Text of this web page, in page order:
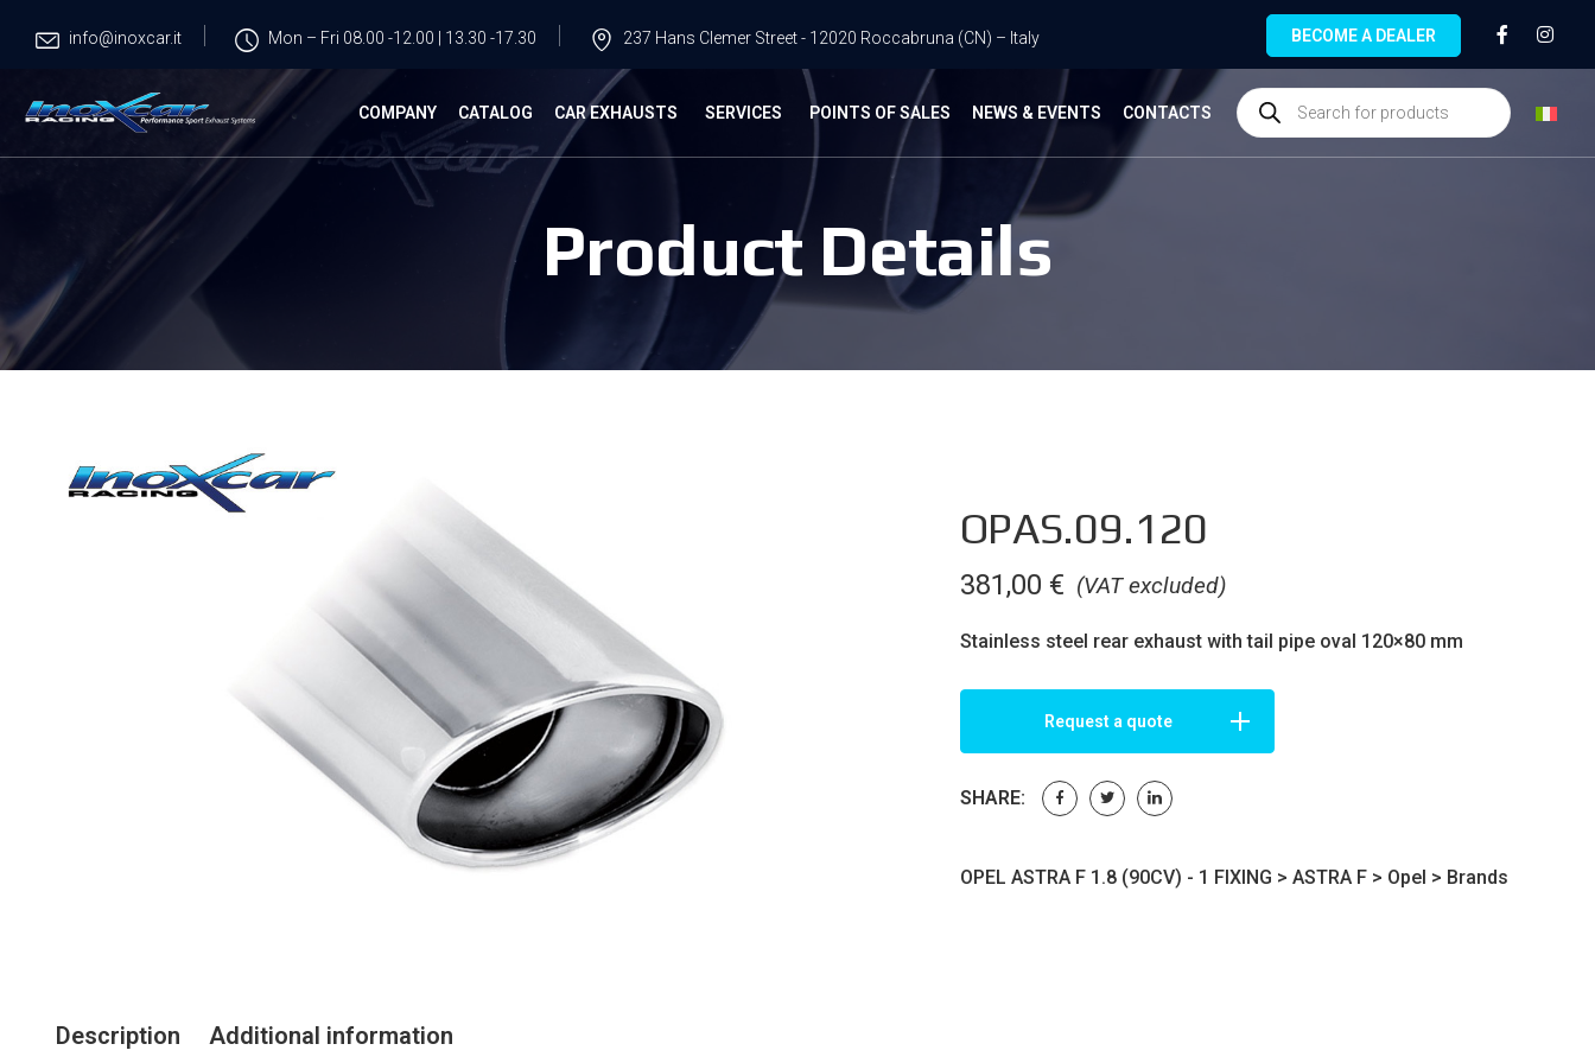
info@inoxcar.it Mon – Fri 08.00 -12.00 | 13.30 -17.30 237 Hans Clemer Street - 12020 Roccabruna (CN) – Italy BECOME A DEALER
COMPANY CATALOG CAR EXHAUSTS SERVICES POINTS OF SALES NEWS & EVENTS CONTACTS
Product Details
OPAS.09.120
(VAT excluded)
381,00 €
Stainless steel rear exhaust with tail pipe oval 120×80 mm
Request a quote
SHARE:
OPEL ASTRA F 1.8 (90CV) - 1 FIXING > ASTRA F> Opel > Brands
Description Additional information